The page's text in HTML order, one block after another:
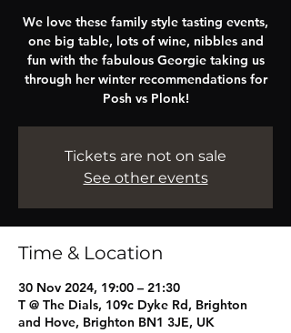
We love these family style tasting events,
one big table, lots of wine, nibbles and
fun with the fabulous Georgie taking us
through her winter recommendations for
Posh vs Plonk!
Tickets are not on sale
See other events
Time & Location
30 Nov 2024, 19:00 – 21:30
T @ The Dials, 109c Dyke Rd, Brighton
and Hove, Brighton BN1 3JE, UK